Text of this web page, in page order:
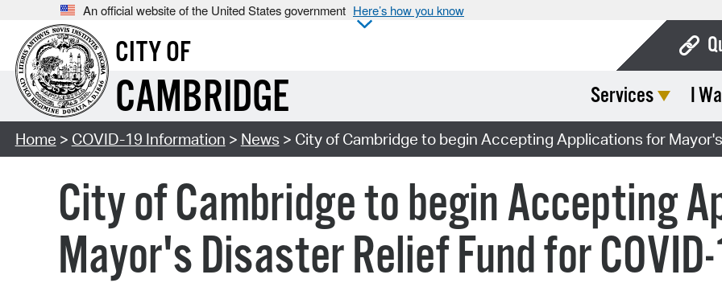
An official website of the United States government Here’s how you know
CITY OF
CAMBRIDGE Services I
Home > COVID-19 Information > News > City of Cambridge to begin Accepting Applications for
City of Cambridge to begin Accepting
Mayor's Disaster Relief Fund for